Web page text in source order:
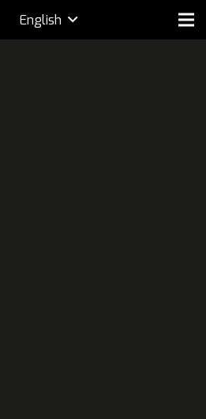
English